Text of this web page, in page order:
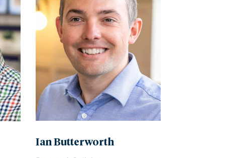
Ian Butterworth